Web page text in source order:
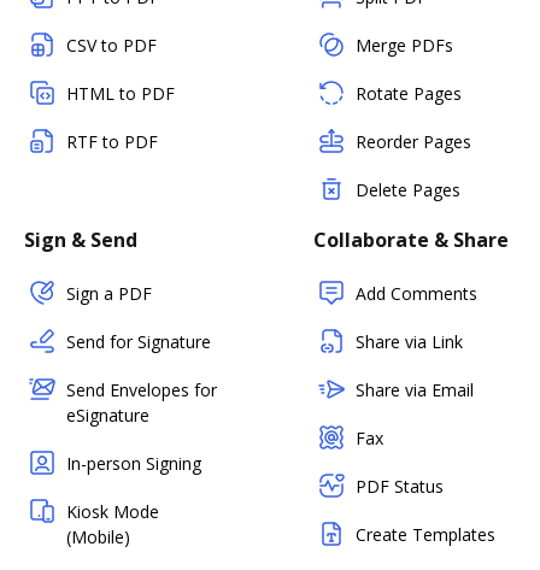
CSV to PDF
HTML to PDF
RTF to PDF
Merge PDFs
Rotate Pages
Reorder Pages
Delete Pages
Sign & Send
Sign a PDF
Send for Signature
Send Envelopes for
eSignature
In-person Signing
Kiosk Mode
(Mobile)
Collaborate & Share
Add Comments
Share via Link
Share via Email
Fax
PDF Status
Create Templates